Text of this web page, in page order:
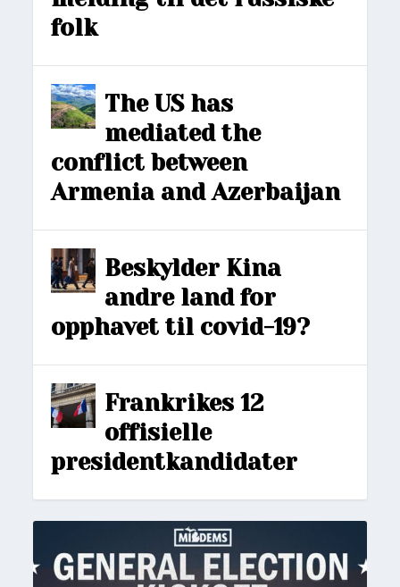
folk
The US has
mediated the
conflict between
Armenia and Azerbaijan
Beskylder Kina
andre land for
opphavet til covid-19?
Frankrikes 12
offisielle
presidentkandidater